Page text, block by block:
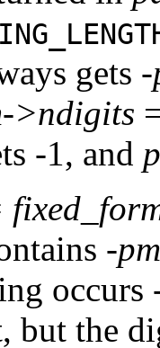
gets
>ndigits
-1, and
-
occurs
but the